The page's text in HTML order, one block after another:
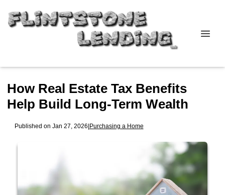
How Real Estate Tax Benefits
Help Build Long-Term Wealth
Published on Jan 27, 2026|Purchasing a Home